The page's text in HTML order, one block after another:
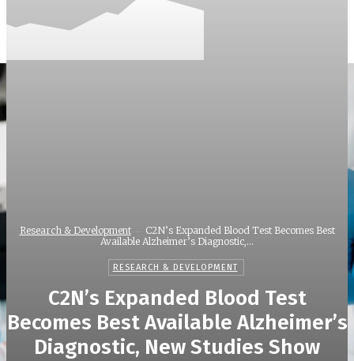
Recover your password
Research & Development
C2N’s Expanded Blood Test Becomes Best
Available Alzheimer’s Diagnostic,...
RESEARCH & DEVELOPMENT
C2N’s Expanded Blood Test
Becomes Best Available Alzheimer’s
Diagnostic, New Studies Show